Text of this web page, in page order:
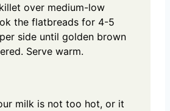
over medium-low
the flatbreads for 4-5
side until golden brown
Serve warm.
milk is not too hot, or it